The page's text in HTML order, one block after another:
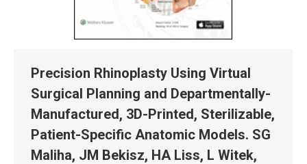
Precision Rhinoplasty Using Virtual
Surgical Planning and Departmentally-
Manufactured, 3D-Printed, Sterilizable,
Patient-Specific Anatomic Models. SG
Maliha, JM Bekisz, HA Liss, L Witek,